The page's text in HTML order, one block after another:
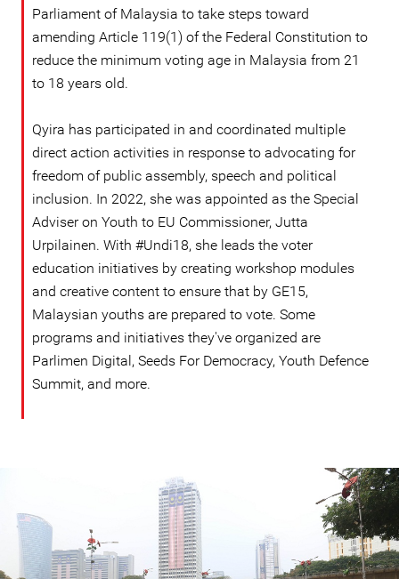
Parliament of Malaysia to take steps toward
amending Article 119(1) of the Federal Constitution to
reduce the minimum voting age in Malaysia from 21
to 18 years old.
Qyira has participated in and coordinated multiple
direct action activities in response to advocating for
freedom of public assembly, speech and political
inclusion. In 2022, she was appointed as the Special
Adviser on Youth to EU Commissioner, Jutta
Urpilainen. With #Undi18, she leads the voter
education initiatives by creating workshop modules
and creative content to ensure that by GE15,
Malaysian youths are prepared to vote. Some
programs and initiatives they've organized are
Parlimen Digital, Seeds For Democracy, Youth Defence
Summit, and more.
malaysia_page.jpg